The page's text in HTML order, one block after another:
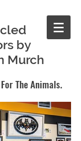
by
Murch
The Animals.